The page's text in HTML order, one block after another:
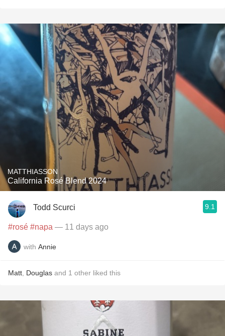
MATTHIASSON
California Rosé Blend 2024
Todd Scurci 9.1
#rosé #napa — 11 days ago
with Annie
Matt Douglas and 1 other liked this